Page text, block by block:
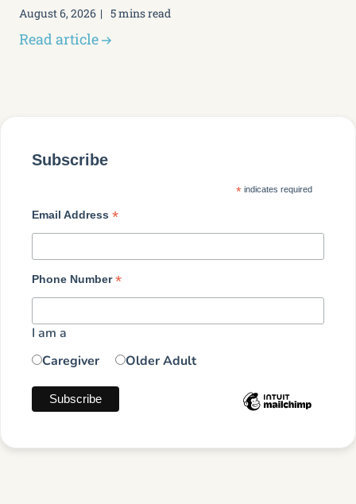
August 6, 2026 5 mins read
Read article
Subscribe
* indicates required
Email Address *
Phone Number*
I am a
Caregiver
Older Adult